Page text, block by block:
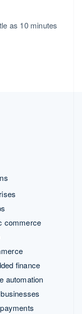
as 10 minutes
commerce
finance
automation